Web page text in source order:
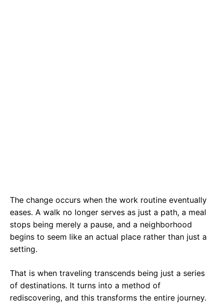
The change occurs when the work routine eventually
eases. A walk no longer serves as just a path, a meal
stops being merely a pause, and a neighborhood
begins to seem like an actual place rather than just a
setting.
That is when traveling transcends being just a series
of destinations. It turns into a method of
rediscovering, and this transforms the entire journey.